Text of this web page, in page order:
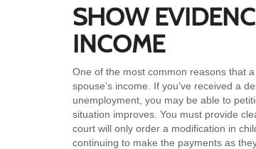
SHOW
INCOME
One of the most common reasons that
spouse’s income. If you’ve received a
unemployment, you may be able to
situation improves. You must provide
court will only order a modification in
continuing to make the payments as